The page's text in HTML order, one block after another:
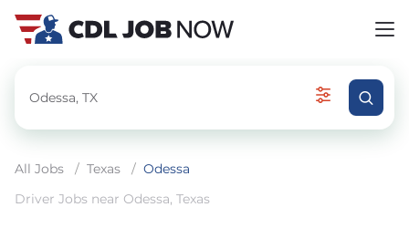
All Jobs / Texas / Odessa
Driver Jobs near Odessa, Texas